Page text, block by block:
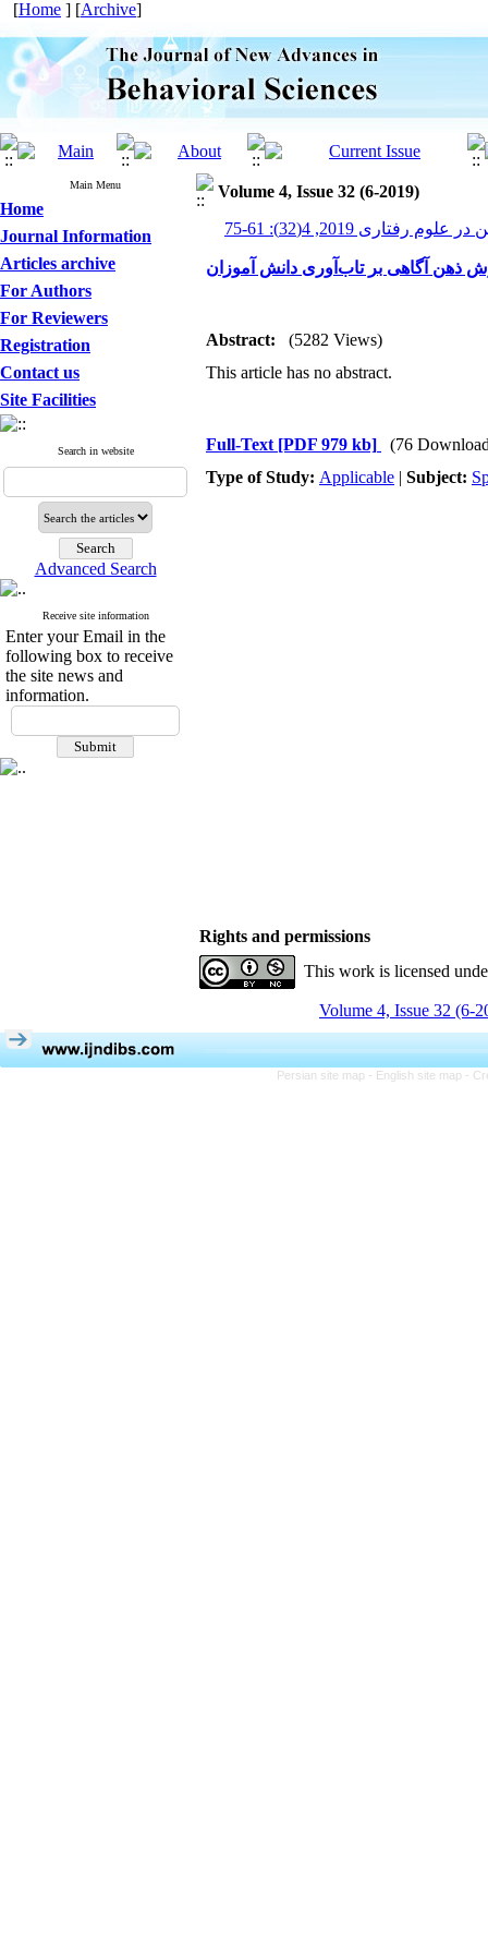
[Home ] [Archive]
Main Menu
Home
Journal Information
Articles archive
For Authors
For Reviewers
Registration
Contact us
Site Facilities
Search in website
Advanced Search
Receive site information
Enter your Email in the
following box to receive
the site news and
information.
Volume 4, Issue 32 (6-2019)
رفتاری 2019, 4(32): 61-75
ذهن آگاهی بر تاب‌آوری دانش آموزان
Abstract:
(5282 Views)
This article has no abstract.
Full-Text [PDF 979 kb]
(76
Type of Study: Applicable | Subject:
Rights and permissions
This work is licensed
Volume 4, Issue 32 (6-
Persian site map - English site map -